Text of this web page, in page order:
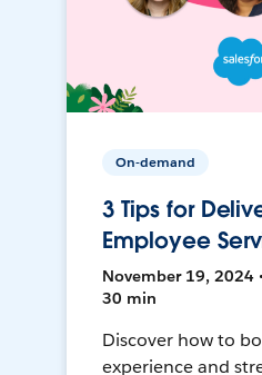
On-demand
3 Tips for
Employee
November 19, 2024
30 min
Discover how to
experience and